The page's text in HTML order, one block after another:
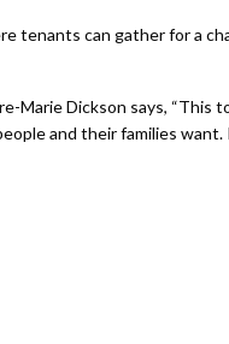
tenants can gather for a
Marie Dickson says, “This
and their families want.